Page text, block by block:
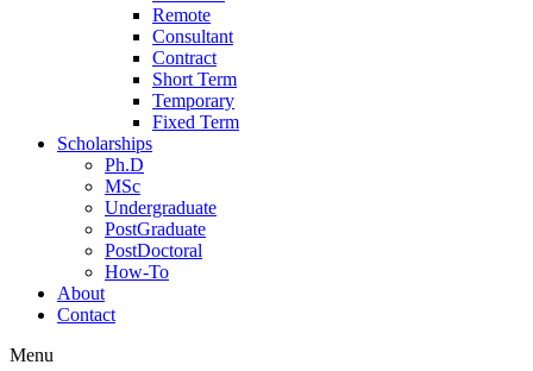
Remote
Consultant
Contract
Short Term
Temporary
Fixed Term
Scholarships
Ph.D
MSc
Undergraduate
PostGraduate
PostDoctoral
How-To
About
Contact
Menu